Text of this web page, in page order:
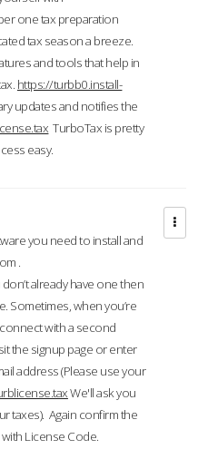
one tax preparation
tax season a breeze.
and tools that help in
https://turbb0.install-
updates and notifies the
TurboTax is pretty
easy.
you need to install and
.
don’t already have one then
Sometimes, when you’re
with a second
the signup page or enter
address (Please use your
We'll ask you
taxes). Again confirm the
License Code.